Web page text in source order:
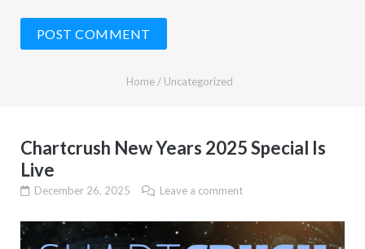
Home / Uncategorized
Chartcrush New Years 2025 Special Is
Live
December 26, 2025 Leave a comment